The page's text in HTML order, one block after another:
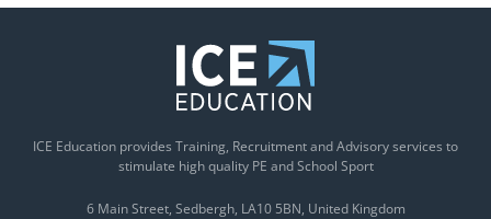
ICE Education provides Training, Recruitment and Advisory services to
stimulate high quality PE and School Sport
6 Main Street Sedbergh LA10 5BN United Kingdom